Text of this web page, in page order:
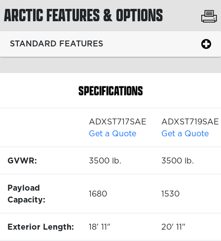
ARCTICFEATURES & OPTIONS
STANDARD FEATURES
SPECIFICATIONS
ADXST717SAE
Get a Quote
ADXST719SAE
Get a Quote
GVWR: 3500 lb. 3500 lb.
Payload
Capacity:
1680 1530
Exterior Length: 18' 11" 20' 11"